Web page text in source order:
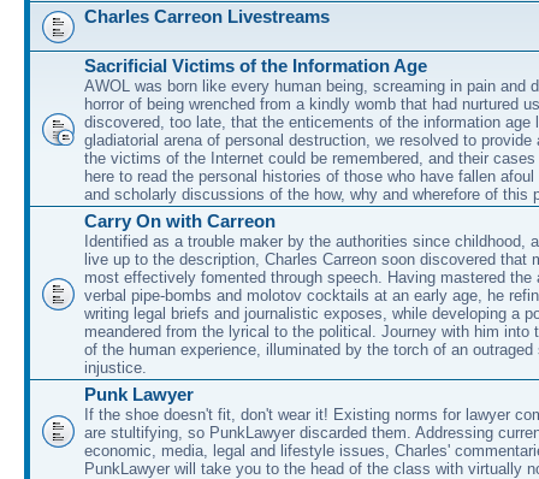
Charles Carreon Livestreams
Sacrificial Victims of the Information Age
AWOL was born like every human being, screaming in pain and
horror of being wrenched from a kindly womb that had nurtured
discovered, too late, that the enticements of the information age
gladiatorial arena of personal destruction, we resolved to provide
the victims of the Internet could be remembered, and their
here to read the personal histories of those who have fallen
and scholarly discussions of the how, why and wherefore of this
Carry On with Carreon
Identified as a trouble maker by the authorities since childhood,
live up to the description, Charles Carreon soon discovered that
most effectively fomented through speech. Having mastered the
verbal pipe-bombs and molotov cocktails at an early age, he
writing legal briefs and journalistic exposes, while developing a
meandered from the lyrical to the political. Journey with him into
of the human experience, illuminated by the torch of an outraged
injustice.
Punk Lawyer
If the shoe doesn't fit, don't wear it! Existing norms for lawyer
are stultifying, so PunkLawyer discarded them. Addressing
economic, media, legal and lifestyle issues, Charles'
PunkLawyer will take you to the head of the class with virtually